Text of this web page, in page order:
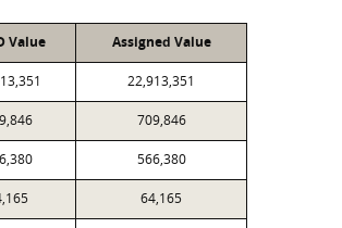
Value Assigned Value
22,913,351
709,846
566,380
64,165